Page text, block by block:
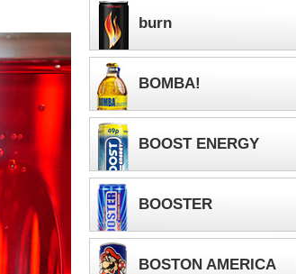
burn
BOMBA!
BOOST ENERGY
BOOSTER
BOSTON AMERICA